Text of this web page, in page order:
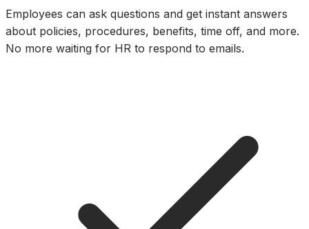
Employees can ask questions and get instant answers
about policies, procedures, benefits, time off, and more.
No more waiting for HR to respond to emails.